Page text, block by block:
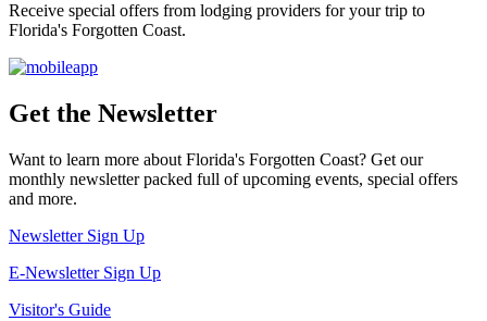
Receive special offers from lodging providers for your trip to
Florida's Forgotten Coast.
Get the Newsletter
Want to learn more about Florida's Forgotten Coast? Get our
monthly newsletter packed full of upcoming events, special offers
and more.
Newsletter Sign Up
E-Newsletter Sign Up
Visitor's Guide